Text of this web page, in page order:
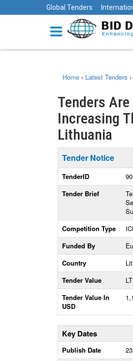
Global Tenders
Home › Latest Tenders ›
Tenders
Increasing
Lithuania
Tender Notice
TenderID
Tender Brief
Competition Type
Funded By
Country
Tender Value
Tender Value In
USD
Key Dates
Publish Date